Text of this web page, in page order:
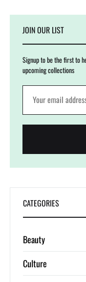
JOIN OUR LIST
Signup to be the first to
upcoming collections
CATEGORIES
Beauty
Culture